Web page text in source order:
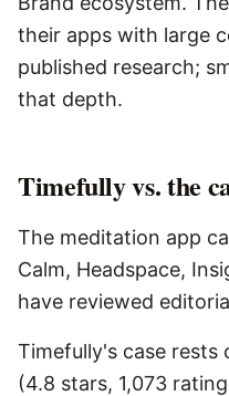
their apps with large
published research;
that depth.
Timefully vs. the
The meditation app
Calm, Headspace,
have reviewed
Timefully's case
(4.8 stars, 1,073